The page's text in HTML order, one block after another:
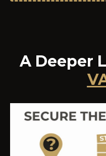
A Deeper